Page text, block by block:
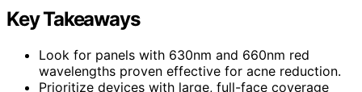
Key Takeaways
Look for panels with 630nm and 660nm red
wavelengths proven effective for acne reduction.
Prioritize devices with large, full-face coverage